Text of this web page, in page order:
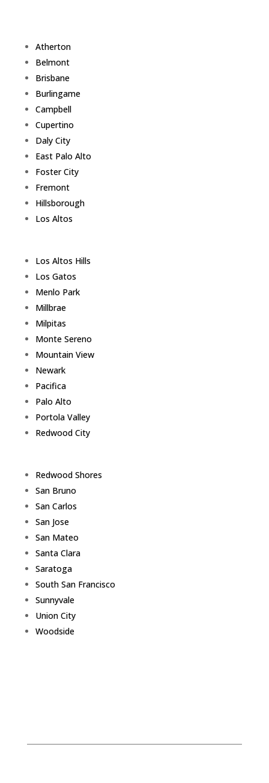
Atherton
Belmont
Brisbane
Burlingame
Campbell
Cupertino
Daly City
East Palo Alto
Foster City
Fremont
Hillsborough
Los Altos
Los Altos Hills
Los Gatos
Menlo Park
Millbrae
Milpitas
Monte Sereno
Mountain View
Newark
Pacifica
Palo Alto
Portola Valley
Redwood City
Redwood Shores
San Bruno
San Carlos
San Jose
San Mateo
Santa Clara
Saratoga
South San Francisco
Sunnyvale
Union City
Woodside